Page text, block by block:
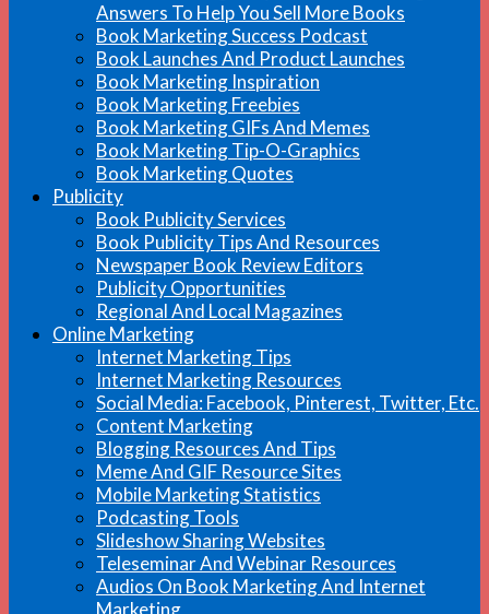
Answers To Help You Sell More Books
Book Marketing Success Podcast
Book Launches And Product Launches
Book Marketing Inspiration
Book Marketing Freebies
Book Marketing GIFs And Memes
Book Marketing Tip-O-Graphics
Book Marketing Quotes
Publicity
Book Publicity Services
Book Publicity Tips And Resources
Newspaper Book Review Editors
Publicity Opportunities
Regional And Local Magazines
Online Marketing
Internet Marketing Tips
Internet Marketing Resources
Social Media: Facebook, Pinterest, Twitter, Etc.
Content Marketing
Blogging Resources And Tips
Meme And GIF Resource Sites
Mobile Marketing Statistics
Podcasting Tools
Slideshow Sharing Websites
Teleseminar And Webinar Resources
Audios On Book Marketing And Internet
Marketing